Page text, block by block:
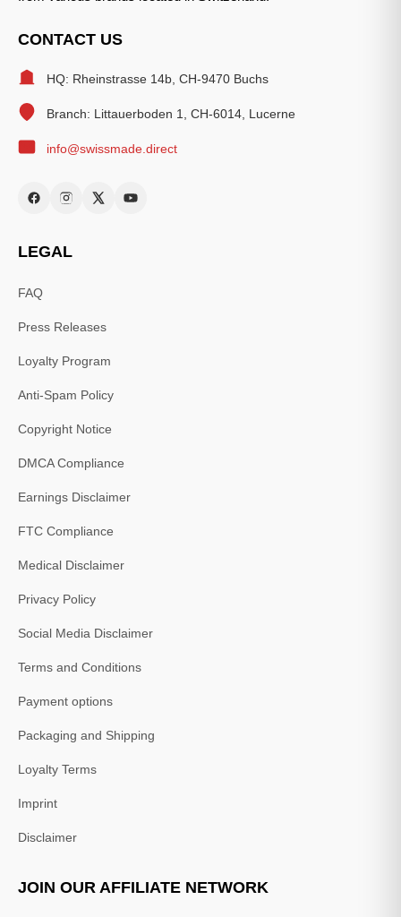
CONTACT US
HQ: Rheinstrasse 14b, CH-9470 Buchs
Branch: Littauerboden 1, CH-6014, Lucerne
info@swissmade.direct
LEGAL
FAQ
Press Releases
Loyalty Program
Anti-Spam Policy
Copyright Notice
DMCA Compliance
Earnings Disclaimer
FTC Compliance
Medical Disclaimer
Privacy Policy
Social Media Disclaimer
Terms and Conditions
Payment options
Packaging and Shipping
Loyalty Terms
Imprint
Disclaimer
JOIN OUR AFFILIATE NETWORK